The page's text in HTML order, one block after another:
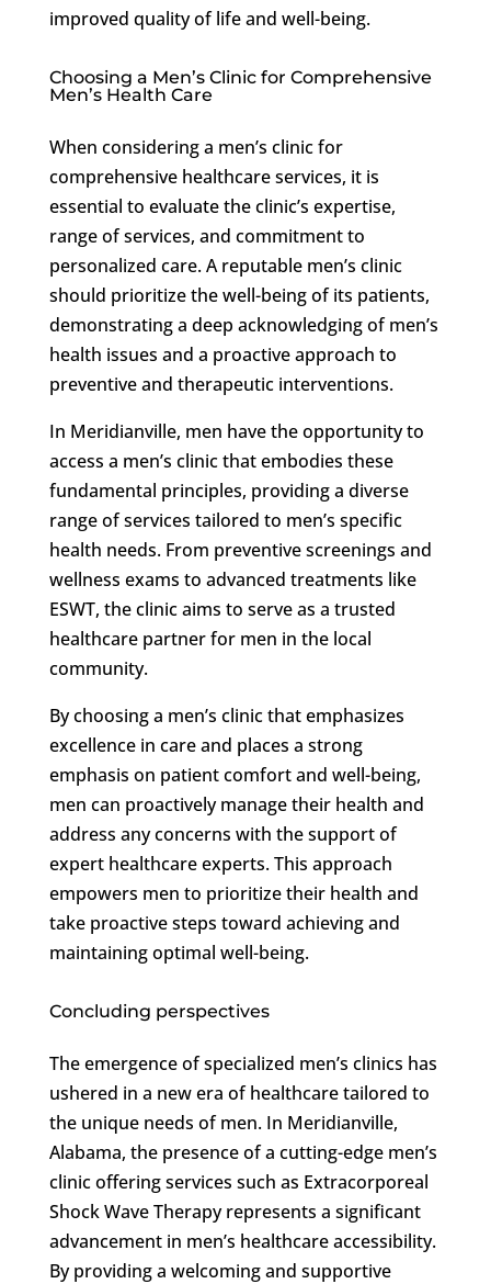
improved quality of life and well-being.
Choosing a Men’s Clinic for Comprehensive
Men’s Health Care
When considering a men’s clinic for
comprehensive healthcare services, it is
essential to evaluate the clinic’s expertise,
range of services, and commitment to
personalized care. A reputable men’s clinic
should prioritize the well-being of its patients,
demonstrating a deep acknowledging of men’s
health issues and a proactive approach to
preventive and therapeutic interventions.
In Meridianville, men have the opportunity to
access a men’s clinic that embodies these
fundamental principles, providing a diverse
range of services tailored to men’s specific
health needs. From preventive screenings and
wellness exams to advanced treatments like
ESWT, the clinic aims to serve as a trusted
healthcare partner for men in the local
community.
By choosing a men’s clinic that emphasizes
excellence in care and places a strong
emphasis on patient comfort and well-being,
men can proactively manage their health and
address any concerns with the support of
expert healthcare experts. This approach
empowers men to prioritize their health and
take proactive steps toward achieving and
maintaining optimal well-being.
Concluding perspectives
The emergence of specialized men’s clinics has
ushered in a new era of healthcare tailored to
the unique needs of men. In Meridianville,
Alabama, the presence of a cutting-edge men’s
clinic offering services such as Extracorporeal
Shock Wave Therapy represents a significant
advancement in men’s healthcare accessibility.
By providing a welcoming and supportive